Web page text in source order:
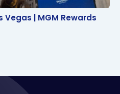
Vegas | MGM Rewards
Vegas | MGM Rewards